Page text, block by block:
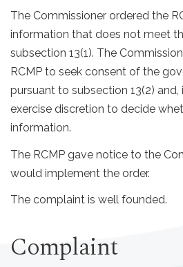
The Commissioner ordered the
information that does not meet
subsection 13(1). The
RCMP to seek consent of the
pursuant to subsection 13(2)
exercise discretion to decide
information.
The RCMP gave notice to the
would implement the order.
The complaint is well founded.
Complaint